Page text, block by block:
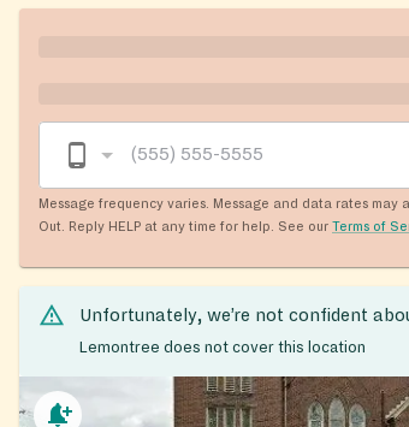
Message frequency varies. Message and data rates may
Out. Reply HELP at any time for help. See our Terms of
Unfortunately, we’re not confident
Lemontree does not cover this location